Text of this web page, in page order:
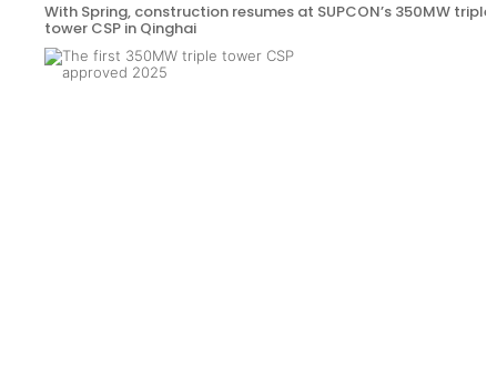
With Spring, construction resumes at SUPCON’s 350MW
tower CSP in Qinghai